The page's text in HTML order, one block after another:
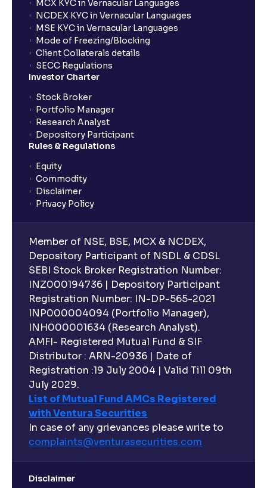
MCX KYC in Vernacular Languages
NCDEX KYC in Vernacular Languages
MSE KYC in Vernacular Languages
Mode of Freezing/Blocking
Client Collaterals details
SECC Regulations
Investor Charter
Stock Broker
Portfolio Manager
Research Analyst
Depository Participant
Rules & Regulations
Equity
Commodity
Disclaimer
Privacy Policy
Member of NSE, BSE, MCX & NCDEX,
Depository Participant of NSDL & CDSL
SEBI Stock Broker Registration Number:
INZ000194736 | Depository Participant
Registration Number: IN-DP-565-2021
INP000004094 (Portfolio Manager),
INH000001634 (Research Analyst).
AMFI- Registered Mutual Fund & SIF
Distributor : ARN-20936 | Date of
Registration :19 July 2004 | Valid Till 09th
July 2029.
List of Mutual Fund AMCs Registered
with Ventura Securities
In case of any grievances please write to
complaints@venturasecurities.com
Disclaimer